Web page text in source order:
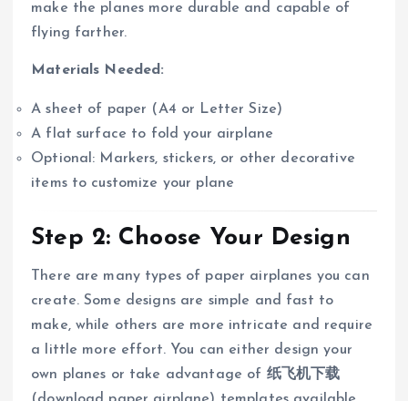
make the planes more durable and capable of
flying farther.
Materials Needed:
A sheet of paper (A4 or Letter Size)
A flat surface to fold your airplane
Optional: Markers, stickers, or other decorative
items to customize your plane
Step 2: Choose Your Design
There are many types of paper airplanes you can
create. Some designs are simple and fast to
make, while others are more intricate and require
a little more effort. You can either design your
own planes or take advantage of 纸飞机下载